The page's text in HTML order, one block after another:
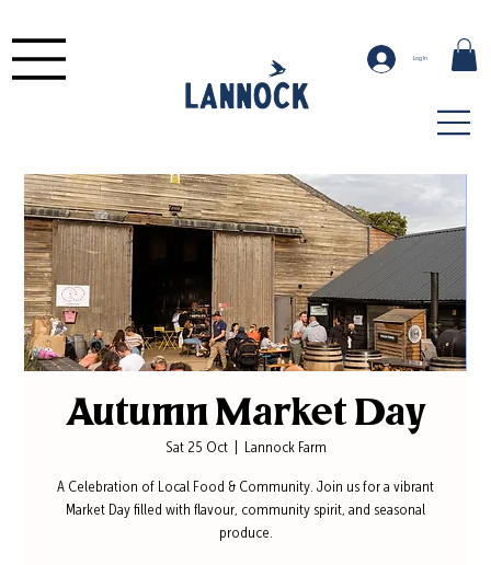
Log In
Autumn Market Day
Sat 25 Oct
  |
Lannock Farm
A Celebration of Local Food & Community. Join us for a vibrant
Market Day filled with flavour, community spirit, and seasonal
produce.